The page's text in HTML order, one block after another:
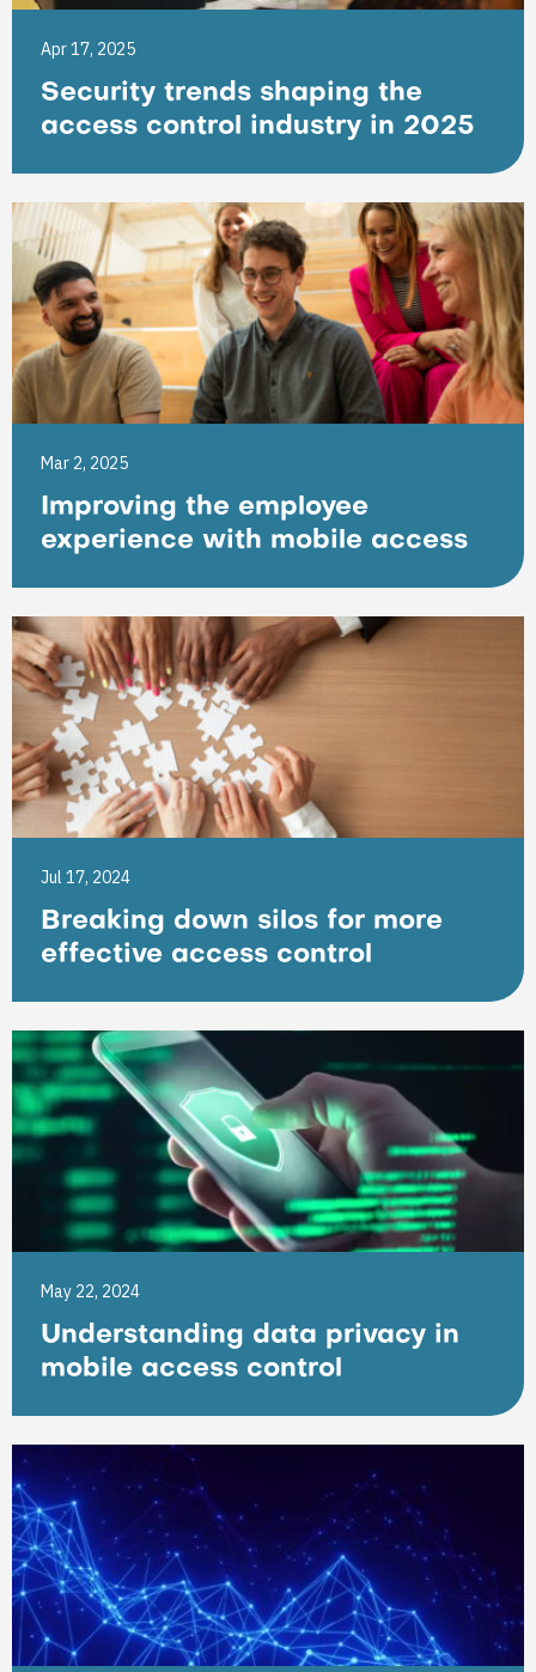
Apr 17, 2025
Security trends shaping the
access control industry in 2025
Mar 2, 2025
Improving the employee
experience with mobile access
Jul 17, 2024
Breaking down silos for more
effective access control
May 22, 2024
Understanding data privacy in
mobile access control